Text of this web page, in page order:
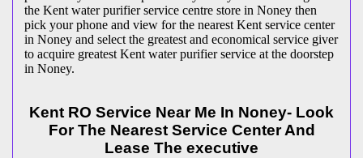
the Kent water purifier service centre store in Noney then
pick your phone and view for the nearest Kent service center
in Noney and select the greatest and economical service giver
to acquire greatest Kent water purifier service at the doorstep
in Noney.
Kent RO Service Near Me In Noney- Look
For The Nearest Service Center And
Lease The executive